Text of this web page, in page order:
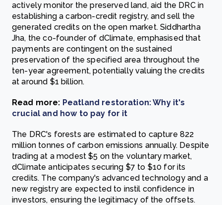
actively monitor the preserved land, aid the DRC in
establishing a carbon-credit registry, and sell the
generated credits on the open market. Siddhartha
Jha, the co-founder of dClimate, emphasised that
payments are contingent on the sustained
preservation of the specified area throughout the
ten-year agreement, potentially valuing the credits
at around $1 billion.
Read more: Peatland restoration: Why it's
crucial and how to pay for it
The DRC's forests are estimated to capture 822
million tonnes of carbon emissions annually. Despite
trading at a modest $5 on the voluntary market,
dClimate anticipates securing $7 to $10 for its
credits. The company's advanced technology and a
new registry are expected to instil confidence in
investors, ensuring the legitimacy of the offsets.